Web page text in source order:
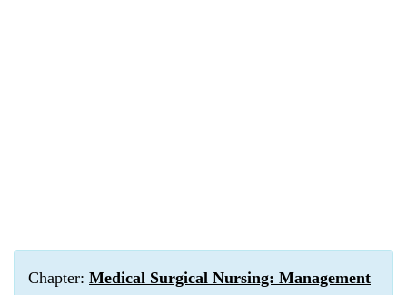
Chapter: Medical Surgical Nursing: Management